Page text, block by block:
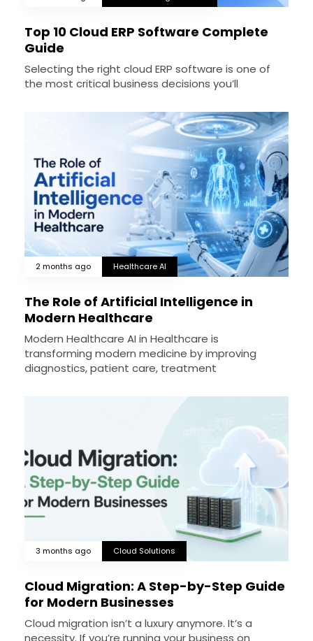
Top 10 Cloud ERP Software Complete
Guide
Selecting the right cloud ERP software is one of
the most critical business decisions you’ll
2 months ago Healthcare AI
The Role of Artificial Intelligence in
Modern Healthcare
Modern Healthcare AI in Healthcare is
transforming modern medicine by improving
diagnostics, patient care, treatment
3 months ago Cloud Solutions
Cloud Migration: A Step-by-Step Guide
for Modern Businesses
Cloud migration isn’t a luxury anymore. It’s a
necessity. If you’re running your business on